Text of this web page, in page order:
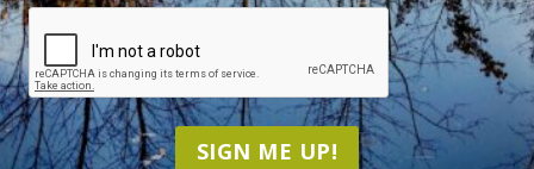
CAPTCHA
SIGN ME UP!